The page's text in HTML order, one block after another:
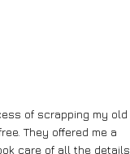
of scrapping my old
They offered me a
care of all the details.